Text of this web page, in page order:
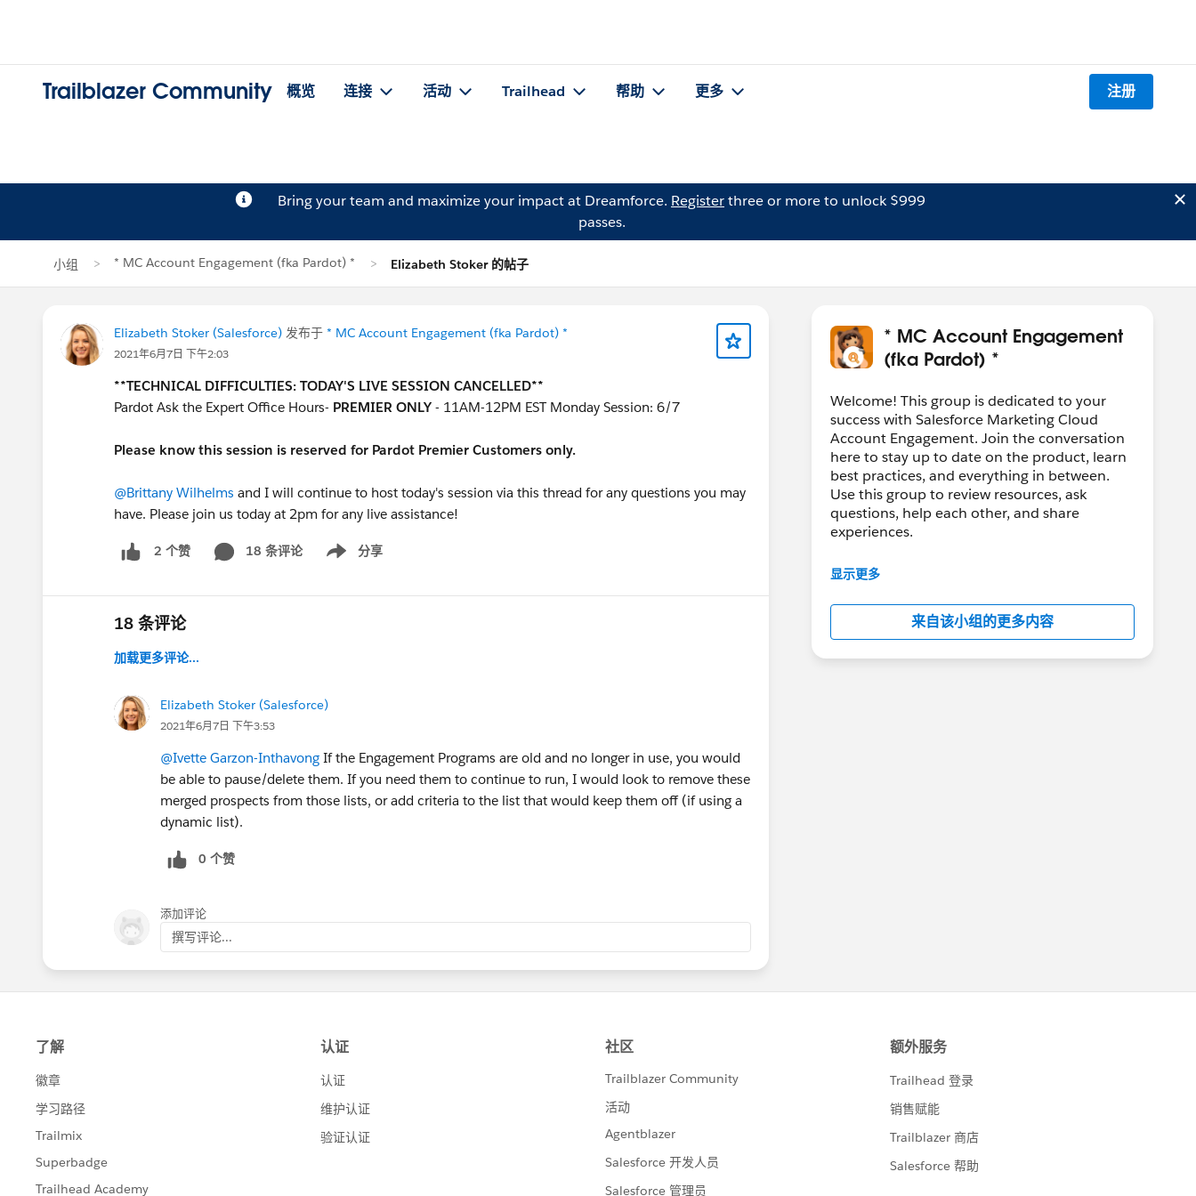
Trailblazer Community 概览 连接 活动 Trailhead 帮助 更多 注册
Bring your team and maximize your impact at Dreamforce. Registerthree or more to unlock $999
passes.
小组 * MC Account Engagement (fka Pardot) * Elizabeth Stoker 的帖子
Elizabeth Stoker (Salesforce) 发布于 * MC Account Engagement (fka Pardot) *
2021年6月7日 下午2:03
**TECHNICAL DIFFICULTIES: TODAY'S LIVE SESSION CANCELLED**
Pardot Ask the Expert Office Hours- PREMIER ONLY - 11AM-12PM EST Monday Session: 6/7
Please know this session is reserved for Pardot Premier Customers only.
@Brittany Wilhelms and I will continue to host today's session via this thread for any questions you may
have. Please join us today at 2pm for any live assistance!
2 个赞 18 条评论 分享
Show menu
18 条评论
加载更多评论...
Elizabeth Stoker (Salesforce)
2021年6月7日 下午3:53
@Ivette Garzon-Inthavong If the Engagement Programs are old and no longer in use, you would
be able to pause/delete them. If you need them to continue to run, I would look to remove these
merged prospects from those lists, or add criteria to the list that would keep them off (if using a
dynamic list).
0 个赞
添加评论
撰写评论...
* MC Account Engagement
(fka Pardot) *
Welcome! This group is dedicated to your
success with Salesforce Marketing Cloud
Account Engagement. Join the conversation
here to stay up to date on the product, learn
best practices, and everything in between.
Use this group to review resources, ask
questions, help each other, and share
experiences.
---------------------------------------
Salesforce employees. The content received
in this group falls under the official Forward-
Looking Statement:
http://investor.salesforce.com/about-
显示更多
来自该小组的更多内容